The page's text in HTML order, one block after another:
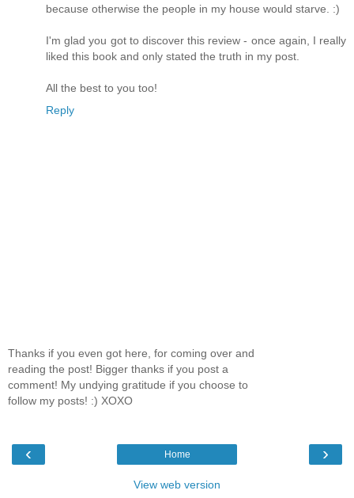
because otherwise the people in my house would starve. :)
I'm glad you got to discover this review - once again, I really
liked this book and only stated the truth in my post.
All the best to you too!
Reply
Thanks if you even got here, for coming over and
reading the post! Bigger thanks if you post a
comment! My undying gratitude if you choose to
follow my posts! :) XOXO
‹ ›
Home
View web version